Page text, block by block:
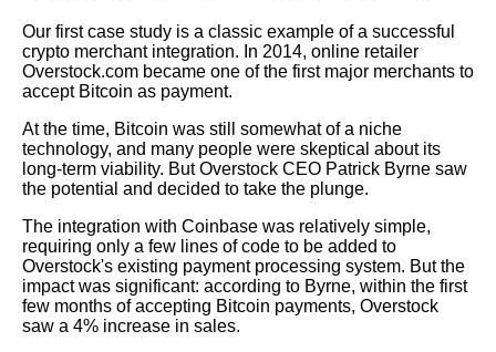
How to Integrate Crypto
Payments on Your Website
Payments as a Merchant
How to Choose the Right
Business
The Benefits of Accepting
Cryptocurrency Payments for
Merchants
Our first case study is a classic example of a successful
crypto merchant integration. In 2014, online retailer
Overstock.com became one of the first major merchants to
accept Bitcoin as payment.
At the time, Bitcoin was still somewhat of a niche
technology, and many people were skeptical about its
long-term viability. But Overstock CEO Patrick Byrne saw
the potential and decided to take the plunge.
The integration with Coinbase was relatively simple,
requiring only a few lines of code to be added to
Overstock's existing payment processing system. But the
impact was significant: according to Byrne, within the first
few months of accepting Bitcoin payments, Overstock
saw a 4% increase in sales.